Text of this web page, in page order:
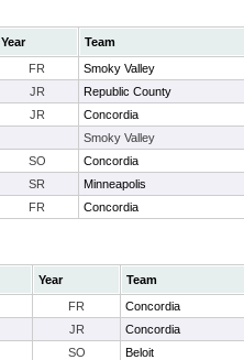
Year Team
FR Smoky Valley
JR Republic County
JR Concordia
Smoky Valley
SO Concordia
SR Minneapolis
FR Concordia
Year Team
FR Concordia
JR Concordia
SO Beloit